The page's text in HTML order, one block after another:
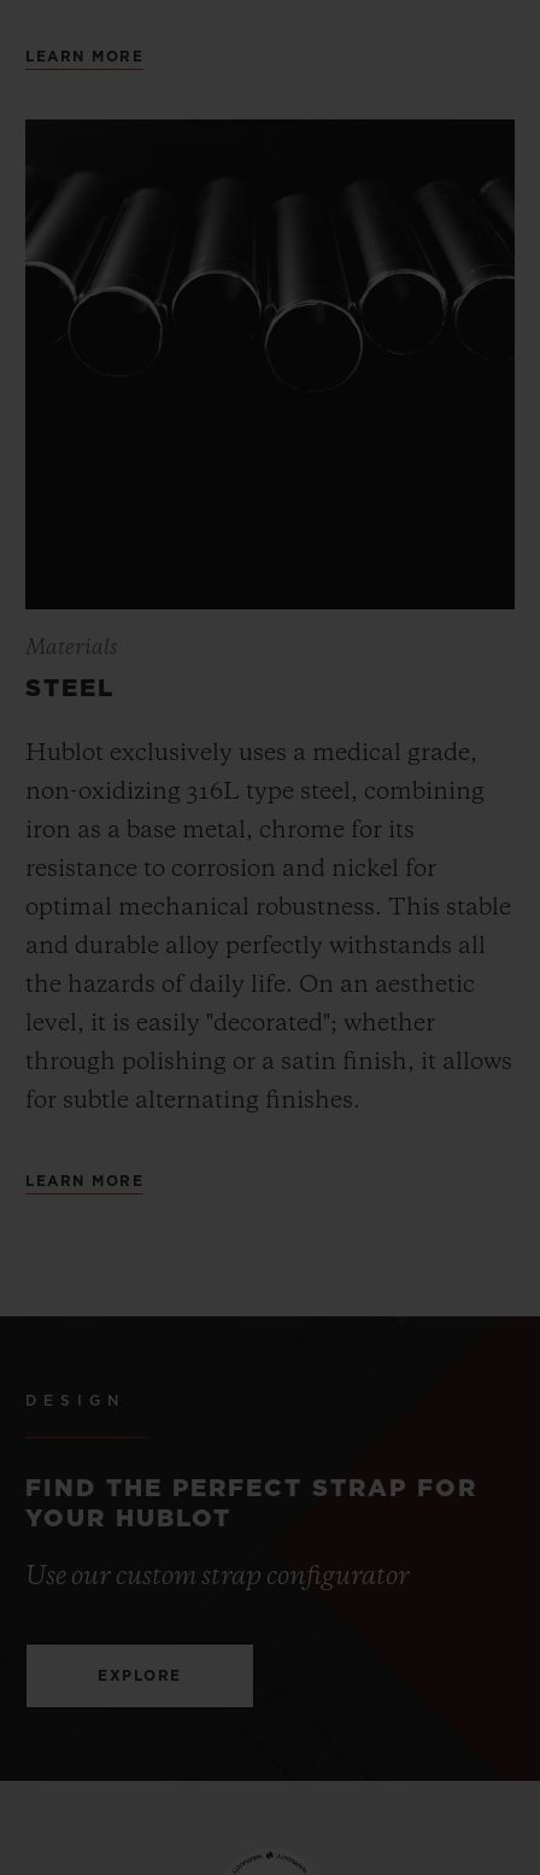
LEARN MORE
Materials
STEEL
Hublot exclusively uses a medical grade,
non-oxidizing 316L type steel, combining
iron as a base metal, chrome for its
resistance to corrosion and nickel for
optimal mechanical robustness. This stable
and durable alloy perfectly withstands all
the hazards of daily life. On an aesthetic
level, it is easily "decorated"; whether
through polishing or a satin finish, it allows
for subtle alternating finishes.
LEARN MORE
DESIGN
FIND THE PERFECT STRAP FOR
YOUR HUBLOT
Use our custom strap configurator
EXPLORE